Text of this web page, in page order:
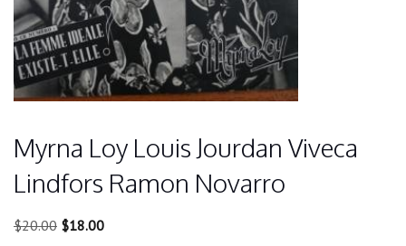
Myrna Loy Louis Jourdan Viveca
Lindfors Ramon Novarro
$20.00 Original
$18.00Current